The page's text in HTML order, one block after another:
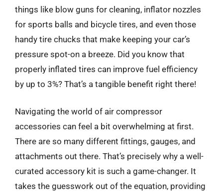
things like blow guns for cleaning, inflator nozzles
for sports balls and bicycle tires, and even those
handy tire chucks that make keeping your car’s
pressure spot-on a breeze. Did you know that
properly inflated tires can improve fuel efficiency
by up to 3%? That’s a tangible benefit right there!
Navigating the world of air compressor
accessories can feel a bit overwhelming at first.
There are so many different fittings, gauges, and
attachments out there. That’s precisely why a well-
curated accessory kit is such a game-changer. It
takes the guesswork out of the equation, providing